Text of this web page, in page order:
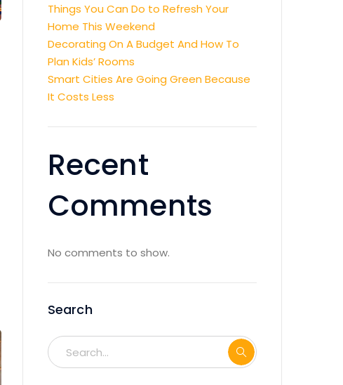
Things You Can Do to Refresh Your
Home This Weekend
Decorating On A Budget And How To
Plan Kids’ Rooms
Smart Cities Are Going Green Because
It Costs Less
Recent
Comments
No comments to show.
Search